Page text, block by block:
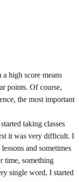
high score means
points. Of course,
the most important
taking classes
it was very difficult. I
and sometimes
time, something
single word, I started